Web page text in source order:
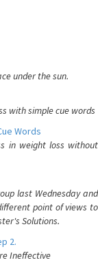
under the sun.
with simple cue words
Words
in weight loss without
last Wednesday and
point of views to
Solutions.
2.
Ineffective